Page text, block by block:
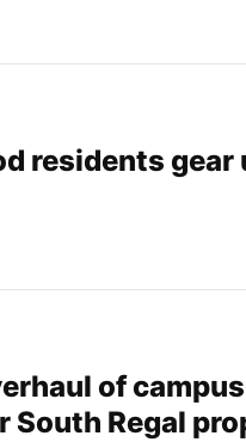
residents gear
of
South Regal